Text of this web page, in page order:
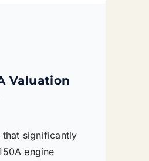
Valuation
that significantly
engine